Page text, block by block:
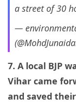
a street of 30
—
7. A local BJP
Vihar came
and saved